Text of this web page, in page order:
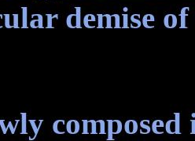
demise
composed